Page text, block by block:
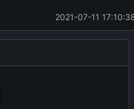
2021-07-11